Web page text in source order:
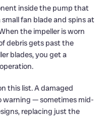
inside the pump that
fan blade and spins at
the impeller is worn
debris gets past the
blades, you get a
this list. A damaged
warning — sometimes mid-
replacing just the